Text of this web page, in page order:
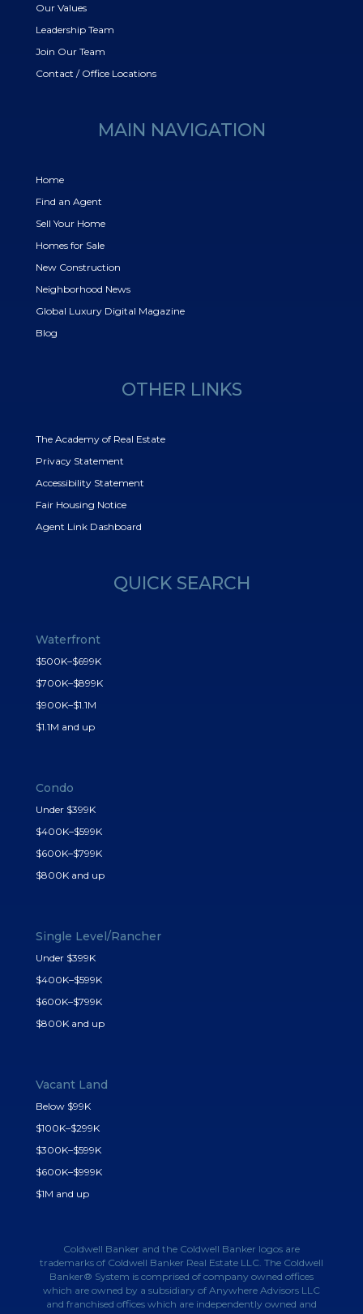
Our Values
Leadership Team
Join Our Team
Contact / Office Locations
MAIN NAVIGATION
Home
Find an Agent
Sell Your Home
Homes for Sale
New Construction
Neighborhood News
Global Luxury Digital Magazine
Blog
OTHER LINKS
The Academy of Real Estate
Privacy Statement
Accessibility Statement
Fair Housing Notice
Agent Link Dashboard
QUICK SEARCH
Waterfront
$500K–$699K
$700K–$899K
$900K–$1.1M
$1.1M and up
Condo
Under $399K
$400K–$599K
$600K–$799K
$800K and up
Single Level/Rancher
Under $399K
$400K–$599K
$600K–$799K
$800K and up
Vacant Land
Below $99K
$100K–$299K
$300K–$599K
$600K–$999K
$1M and up
Coldwell Banker and the Coldwell Banker logos are
trademarks of Coldwell Banker Real Estate LLC. The Coldwell
Banker® System is comprised of company owned offices
which are owned by a subsidiary of Anywhere Advisors LLC
and franchised offices which are independently owned and